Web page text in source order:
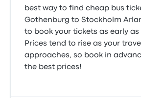
best way to find cheap bus
Gothenburg to Stockholm
to book your tickets as early as
Prices tend to rise as your
approaches, so book in
the best prices!